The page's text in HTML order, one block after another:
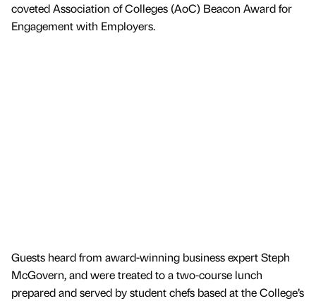
coveted Association of Colleges (AoC) Beacon Award for
Engagement with Employers.
Guests heard from award-winning business expert Steph
McGovern, and were treated to a two-course lunch
prepared and served by student chefs based at the College’s